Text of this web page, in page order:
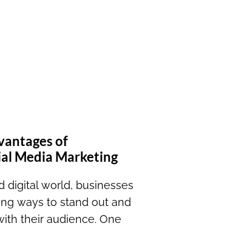
of
Media Marketing
digital world, businesses
ways to stand out and
their audience. One